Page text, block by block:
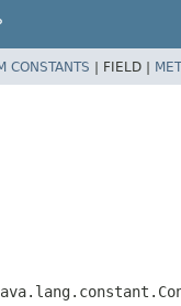
CONSTANTS | FIELD |